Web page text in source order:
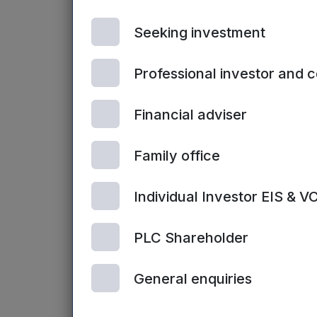
energy is not
maximise the
ways to cut
funding will
Rebecca
while at the
Seeking investment
Professional investor and
Financial adviser
Family office
Individual Investor EIS &
PLC Shareholder
General enquiries